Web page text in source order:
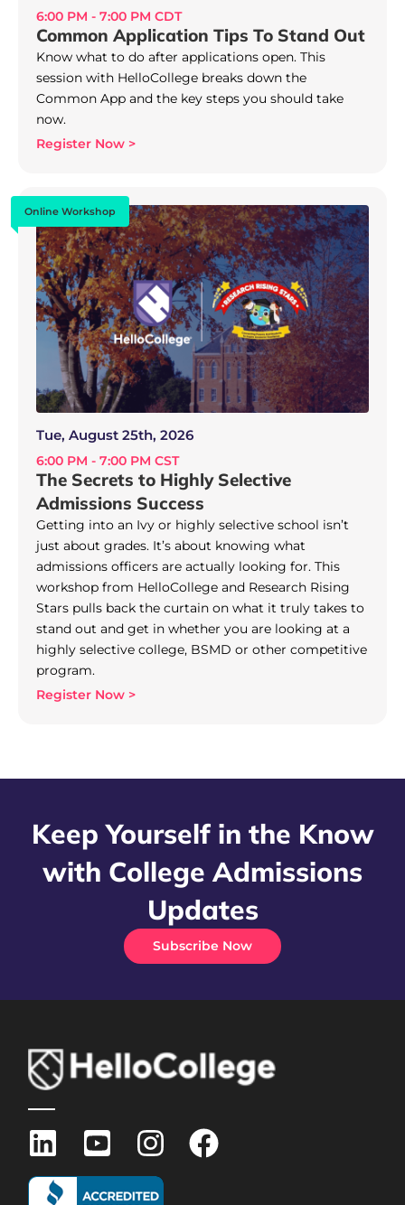
6:00 PM - 7:00 PM CDT
Common Application Tips To Stand Out
Know what to do after applications open. This
session with HelloCollege breaks down the
Common App and the key steps you should take
now.
Register Now >
Online Workshop
Tue, August 25th, 2026
6:00 PM - 7:00 PM CST
The Secrets to Highly Selective
Admissions Success
Getting into an Ivy or highly selective school isn’t
just about grades. It’s about knowing what
admissions officers are actually looking for. This
workshop from HelloCollege and Research Rising
Stars pulls back the curtain on what it truly takes to
stand out and get in whether you are looking at a
highly selective college, BSMD or other competitive
program.
Register Now >
Keep Yourself in the Know
with College Admissions
Updates
Subscribe Now